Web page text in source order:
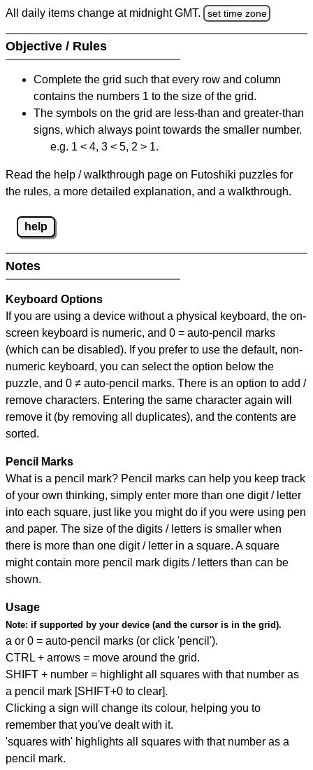
All daily items change at midnight GMT. set time zone
Objective / Rules
Complete the grid such that every row and column
contains the numbers 1 to the size of the grid.
The symbols on the grid are less-than and greater-than
signs, which always point towards the smaller number.
e.g. 1 < 4, 3 < 5, 2 > 1.
Read the help / walkthrough page on Futoshiki puzzles for
the rules, a more detailed explanation, and a walkthrough.
help
Notes
Keyboard Options
If you are using a device without a physical keyboard, the on-
screen keyboard is numeric, and 0 = auto-pencil marks
(which can be disabled). If you prefer to use the default, non-
numeric keyboard, you can select the option below the
puzzle, and 0 ≠ auto-pencil marks. There is an option to add /
remove characters. Entering the same character again will
remove it (by removing all duplicates), and the contents are
sorted.
Pencil Marks
What is a pencil mark? Pencil marks can help you keep track
of your own thinking, simply enter more than one digit / letter
into each square, just like you might do if you were using pen
and paper. The size of the digits / letters is smaller when
there is more than one digit / letter in a square. A square
might contain more pencil mark digits / letters than can be
shown.
Usage
Note: if supported by your device (and the cursor is in the grid).
a or 0 = auto-pencil marks (or click 'pencil').
CTRL + arrows = move around the grid.
SHIFT + number = highlight all squares with that number as
a pencil mark [SHIFT+0 to clear].
Clicking a sign will change its colour, helping you to
remember that you've dealt with it.
'squares with' highlights all squares with that number as a
pencil mark.